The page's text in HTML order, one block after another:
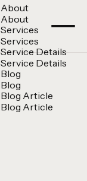
About
About
Services
Services
Service Details
Service Details
Blog
Blog
Blog Article
Blog Article